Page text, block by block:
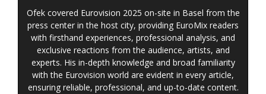
Ofek covered Eurovision 2025 on-site in Basel from the
press center in the host city, providing EuroMix readers
with firsthand experiences, professional analysis, and
exclusive reactions from the audience, artists, and
experts. His in-depth knowledge and broad familiarity
with the Eurovision world are evident in every article,
ensuring reliable, professional, and up-to-date content.